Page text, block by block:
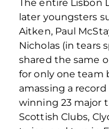
The entire Lisbon
later youngsters
Aitken, Paul
Nicholas (in tears
shared the same
for only one team
amassing a
winning 23 major
Scottish Clubs,